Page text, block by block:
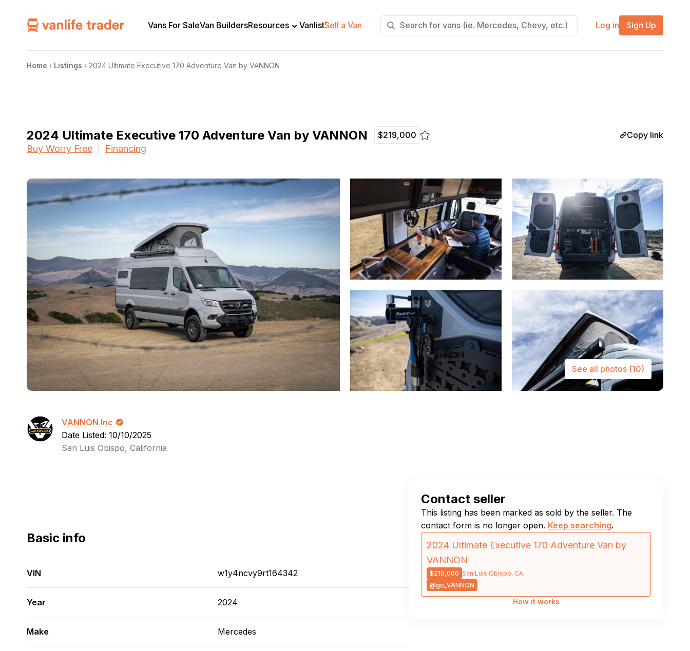
Vans For SaleVan BuildersResources Vanlist+
Sell a Van Log in Sign Up
Home › Listings › 2024 Ultimate Executive 170 Adventure Van by VANNON
2024 Ultimate Executive 170 Adventure Van by VANNON $219,000 Copy link
Buy Worry Free Financing
See all photos (10)
VANNON Inc
Date Listed: 10/10/2025
San Luis Obispo, California
Basic info
VIN w1y4ncvy9rt164342
Year 2024
Make Mercedes
Contact seller
This listing has been marked as sold by the seller. The
contact form is no longer open. Keep searching.
2024 Ultimate Executive 170 Adventure Van by
VANNON
$219,000 San Luis Obispo, CA
@go_VANNON
How it works